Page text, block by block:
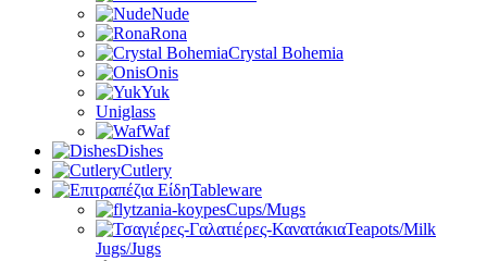
Nude
Rona
Crystal Bohemia
Onis
Yuk
Uniglass
Waf
Dishes
Cutlery
Tableware
Cups/Mugs
Teapots/Milk
Jugs/Jugs